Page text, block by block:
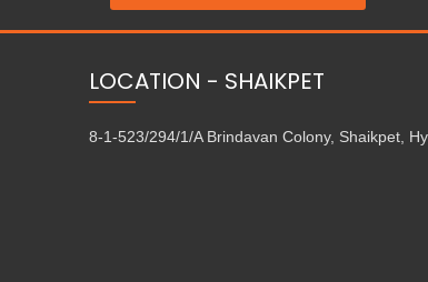
LOCATION - SHAIKPET
8-1-523/294/1/A Brindavan Colony, Shaikpet,